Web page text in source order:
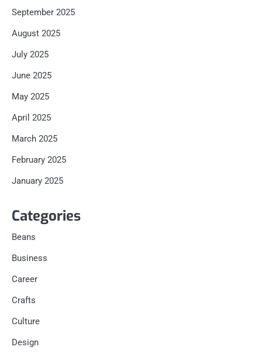
September 2025
August 2025
July 2025
June 2025
May 2025
April 2025
March 2025
February 2025
January 2025
Categories
Beans
Business
Career
Crafts
Culture
Design